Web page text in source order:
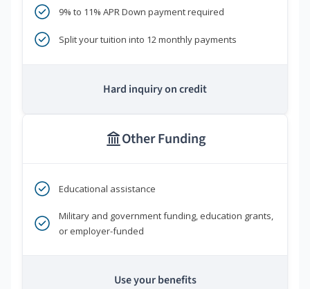
9% to 11% APR Down payment required
Split your tuition into 12 monthly payments
Hard inquiry on credit
Other Funding
Educational assistance
Military and government funding, education grants,
or employer-funded
Use your benefits